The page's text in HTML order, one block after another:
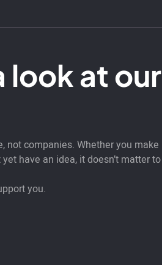
look at our
not companies. Whether you make
yet have an idea, it doesn’t matter to
you.